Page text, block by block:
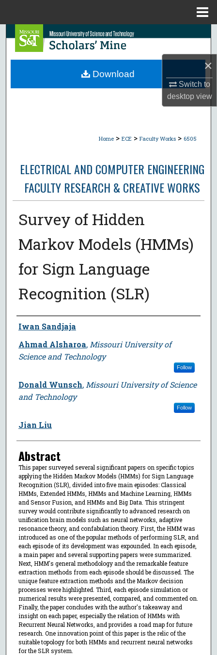
×
Switch to
desktopview
Search
Browse Collections
Home > ECE > Faculty Works > 6505
ELECTRICAL AND COMPUTER ENGINEERING
FACULTY RESEARCH & CREATIVE WORKS
Survey of Hidden
Markov Models (HMMs)
for Sign Language
Recognition (SLR)
Author
Iwan Sandjaja
Ahmad Alsharoa, Missouri University of
Science and Technology
Follow
Donald Wunsch, Missouri University of Science
and Technology
Follow
Jian Liu
Abstract
This paper surveyed several significant papers on specific topics
applying the Hidden Markov Models (HMMs) for Sign Language
Recognition (SLR), divided into five main episodes: Classical
HMMs, Extended HMMs, HMMs and Machine Learning, HMMs
and Sensor Fusion, and HMMs and Big Data. This stringent
survey would contribute significantly to advanced research on
unification brain models such as neural networks, adaptive
resonance theory, and confabulation theory. First, the HMM was
introduced as one of the popular methods of performing SLR, and
each episode of its development was expounded. In each episode,
a main paper and several supporting papers were summarized.
Next, HMM's general methodology and the remarkable feature
extraction methods from each episode should be discussed. The
unique feature extraction methods and the Markov decision
processes were highlighted. Third, each episode simulation or
numerical results were presented, compared, and commented on.
Finally, the paper concludes with the author's takeaway and
insight on each paper, especially the relation of HMMs with
Recurrent Neural Networks, and provides a road map for future
research. One innovation point of this paper is the relic of the
suitable topology for both HMMs and recurrent neural networks
for the SLR system.
Download